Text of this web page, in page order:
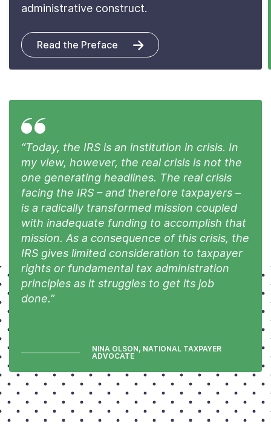
administrative construct.
Read the Preface
“Today, the IRS is an institution in crisis. In
my view, however, the real crisis is not the
one generating headlines. The real crisis
facing the IRS – and therefore taxpayers –
is a radically transformed mission coupled
with inadequate funding to accomplish that
mission. As a consequence of this crisis, the
IRS gives limited consideration to taxpayer
rights or fundamental tax administration
principles as it struggles to get its job
done.”
NINA OLSON, NATIONAL TAXPAYER
ADVOCATE